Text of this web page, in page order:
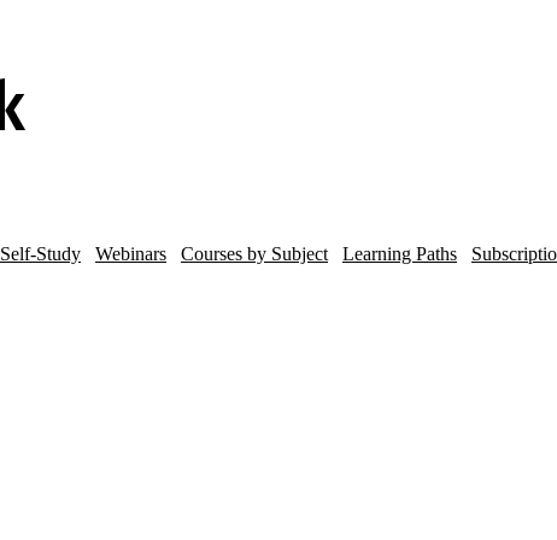
Self-Study Webinars Courses by Subject Learning Paths